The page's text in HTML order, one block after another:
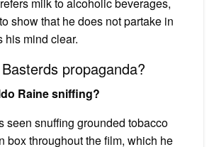
show that he does not partake in
his mind clear.
propaganda?
Raine sniffing?
seen snuffing grounded tobacco
box throughout the film, which he